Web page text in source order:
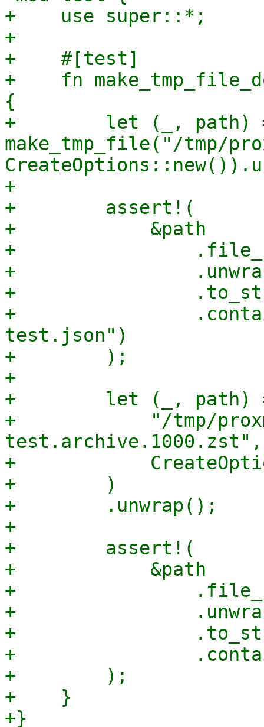
+    use super::*;
+
+    #[test]
+    fn
{
+        let (_, path)
make_tmp_file("/tmp/
+
+        assert!(
+            &path
+
+
+
+
test.json")
+        );
+
+        let (_, path) =
+            "/tmp/
test.archive.1000.zst",
+
+        )
+        .unwrap();
+
+        assert!(
+            &path
+
+
+
+
+        );
+    }